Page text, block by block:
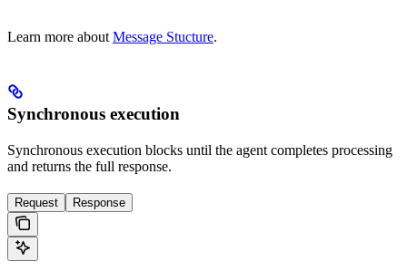
Learn more about Message Stucture.
Synchronous execution
Synchronous execution blocks until the agent completes processing
and returns the full response.
Request Response